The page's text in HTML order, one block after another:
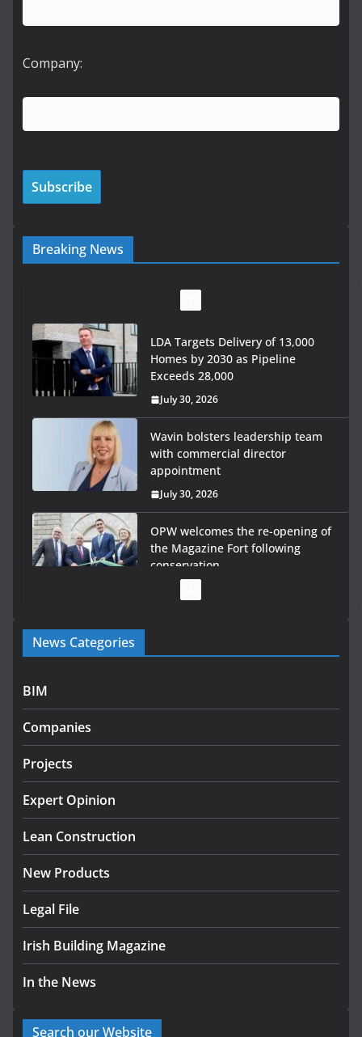
Company:
Breaking News
LDA Targets Delivery of 13,000
Homes by 2030 as Pipeline
Exceeds 28,000
July 30, 2026
Wavin bolsters leadership team
with commercial director
appointment
July 30, 2026
OPW welcomes the re-opening of
the Magazine Fort following
conservation
Government launches €175m rural water investment
programme
infrastructure projects
July 24, 2026
K Rend – Colour choices bring
August 5, 2026
News Categories
BIM
Companies
Projects
Expert Opinion
Lean Construction
New Products
Legal File
Irish Building Magazine
In the News
Search our Website